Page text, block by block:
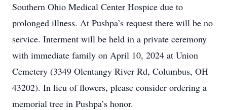
Southern Ohio Medical Center Hospice due to
prolonged illness. At Pushpa’s request there will be no
service. Interment will be held in a private ceremony
with immediate family on April 10, 2024 at Union
Cemetery (3349 Olentangy River Rd, Columbus, OH
43202). In lieu of flowers, please consider ordering a
memorial tree in Pushpa’s honor.